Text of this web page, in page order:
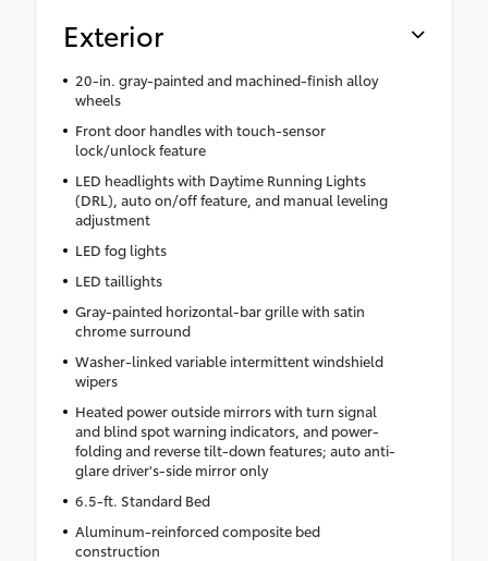
Exterior
20-in. gray-painted and machined-finish alloy
wheels
Front door handles with touch-sensor
lock/unlock feature
LED headlights with Daytime Running Lights
(DRL), auto on/off feature, and manual leveling
adjustment
LED fog lights
LED taillights
Gray-painted horizontal-bar grille with satin
chrome surround
Washer-linked variable intermittent windshield
wipers
Heated power outside mirrors with turn signal
and blind spot warning indicators, and power-
folding and reverse tilt-down features; auto anti-
glare driver's-side mirror only
6.5-ft. Standard Bed
Aluminum-reinforced composite bed
construction